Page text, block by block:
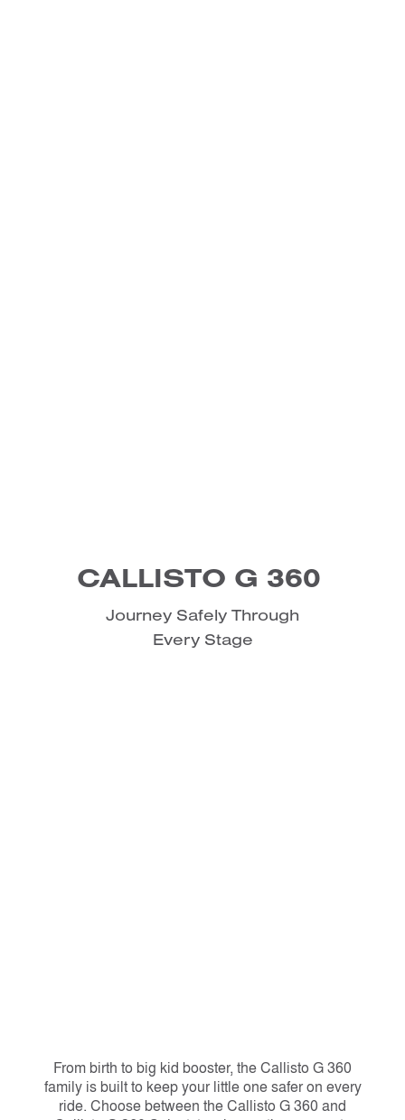
CALLISTO G 360
Journey Safely Through
Every Stage
From birth to big kid booster, the Callisto G 360
family is built to keep your little one safer on every
ride. Choose between the Callisto G 360 and